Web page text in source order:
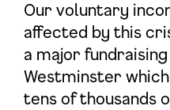
Our voluntary
affected by this
a major
Westminster
tens of thousands